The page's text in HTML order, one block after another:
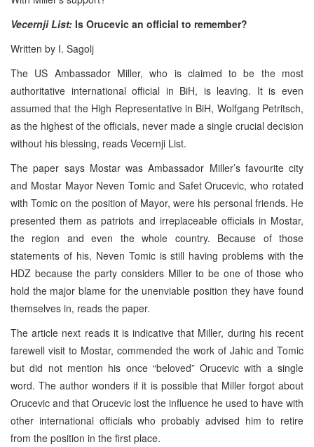
Vecernji List: Is Orucevic an official to remember?
Written by I. Sagolj
The US Ambassador Miller, who is claimed to be the most
authoritative international official in BiH, is leaving. It is even
assumed that the High Representative in BiH, Wolfgang Petritsch,
as the highest of the officials, never made a single crucial decision
without his blessing, reads Vecernji List.
The paper says Mostar was Ambassador Miller’s favourite city
and Mostar Mayor Neven Tomic and Safet Orucevic, who rotated
with Tomic on the position of Mayor, were his personal friends. He
presented them as patriots and irreplaceable officials in Mostar,
the region and even the whole country. Because of those
statements of his, Neven Tomic is still having problems with the
HDZ because the party considers Miller to be one of those who
hold the major blame for the unenviable position they have found
themselves in, reads the paper.
The article next reads it is indicative that Miller, during his recent
farewell visit to Mostar, commended the work of Jahic and Tomic
but did not mention his once “beloved” Orucevic with a single
word. The author wonders if it is possible that Miller forgot about
Orucevic and that Orucevic lost the influence he used to have with
other international officials who probably advised him to retire
from the position in the first place.